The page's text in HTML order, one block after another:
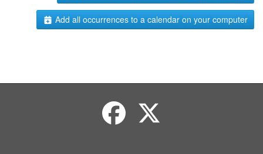
Add all occurrences to a calendar on your computer